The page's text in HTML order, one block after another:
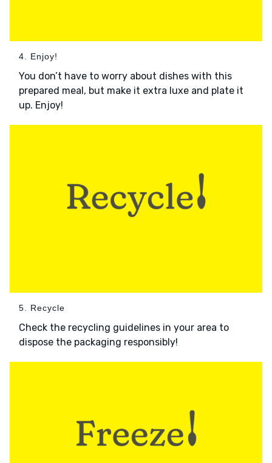
4. Enjoy!
You don’t have to worry about dishes with this
prepared meal, but make it extra luxe and plate it
up. Enjoy!
5. Recycle
Check the recycling guidelines in your area to
dispose the packaging responsibly!